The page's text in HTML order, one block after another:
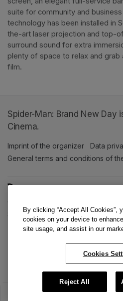
suite for community and
technology has been installed in
the-art laser projection and top-
surround sound for extra
plenty of space to relax and
film.
Spider-Man: Brand New Day
Cinema.
Imprint of the organizer (opens in
Data
General terms and conditions of
Support(opens in a new tab)
By clicking “Accept All Cookies”,
cookies on your device to
site usage, and assist in our
Cookies
Reject All